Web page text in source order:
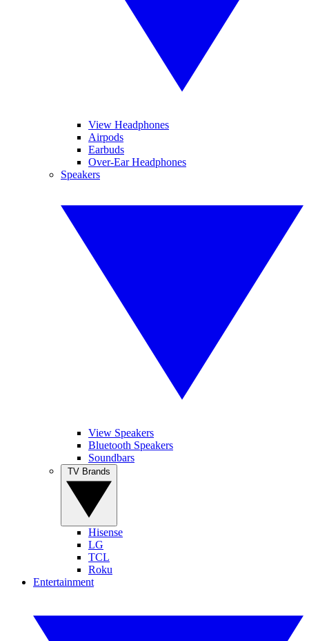
View Headphones
Airpods
Earbuds
Over-Ear Headphones
Speakers
View Speakers
Bluetooth Speakers
Soundbars
Hisense
LG
TCL
Roku
Entertainment